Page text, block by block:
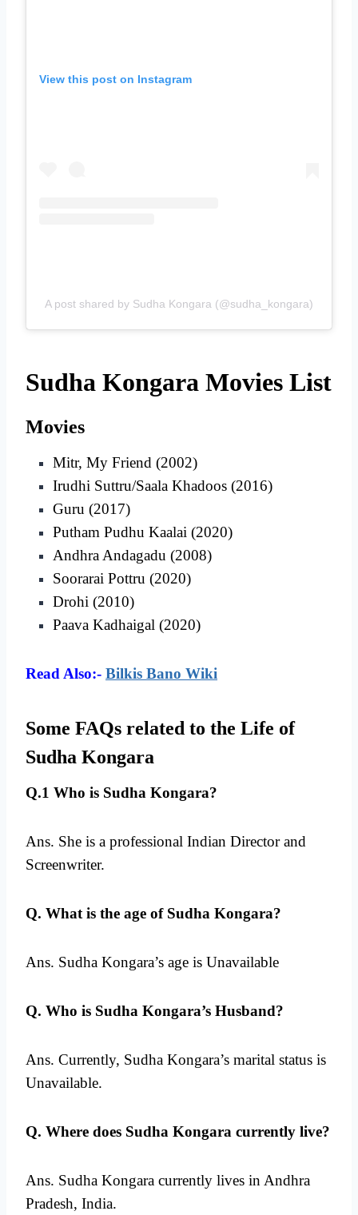
View this post on Instagram
A post shared by Sudha Kongara (@sudha_kongara)
Sudha Kongara Movies List
Movies
Mitr, My Friend (2002)
Irudhi Suttru/Saala Khadoos (2016)
Guru (2017)
Putham Pudhu Kaalai (2020)
Andhra Andagadu (2008)
Soorarai Pottru (2020)
Drohi (2010)
Paava Kadhaigal (2020)
Read Also:- Bilkis Bano Wiki
Some FAQs related to the Life of
Sudha Kongara
Q.1 Who is Sudha Kongara?
Ans. She is a professional Indian Director and
Screenwriter.
Q. What is the age of Sudha Kongara?
Ans. Sudha Kongara’s age is Unavailable
Q. Who is Sudha Kongara’s Husband?
Ans. Currently, Sudha Kongara’s marital status is
Unavailable.
Q. Where does Sudha Kongara currently live?
Ans. Sudha Kongara currently lives in Andhra
Pradesh, India.